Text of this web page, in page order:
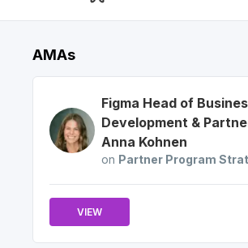
AMAs
Figma Head of
Development &
Anna Kohnen
on Partner Program
VIEW